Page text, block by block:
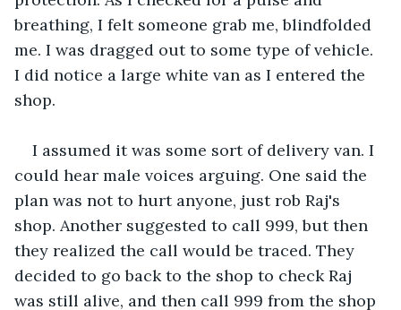
breathing, I felt someone grab me, blindfolded
me. I was dragged out to some type of vehicle.
I did notice a large white van as I entered the
shop.
I assumed it was some sort of delivery van. I
could hear male voices arguing. One said the
plan was not to hurt anyone, just rob Raj's
shop. Another suggested to call 999, but then
they realized the call would be traced. They
decided to go back to the shop to check Raj
was still alive, and then call 999 from the shop